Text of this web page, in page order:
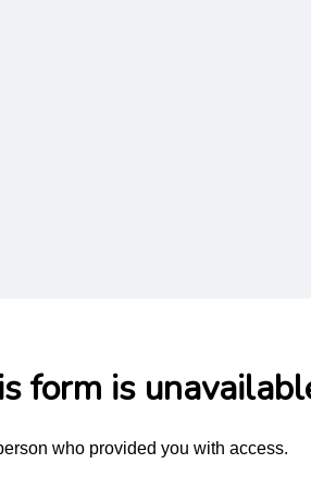
form is
who provided you with access.